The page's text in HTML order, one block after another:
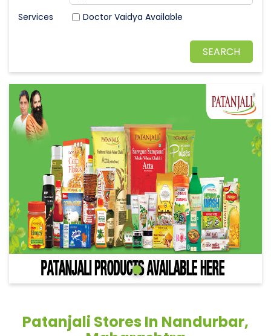
Doctor Vaidya Available
Patanjali Stores In Nandurbar,